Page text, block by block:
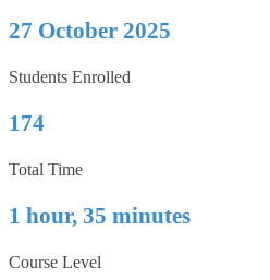
27 October 2025
Students Enrolled
174
Total Time
1 hour, 35 minutes
Course Level